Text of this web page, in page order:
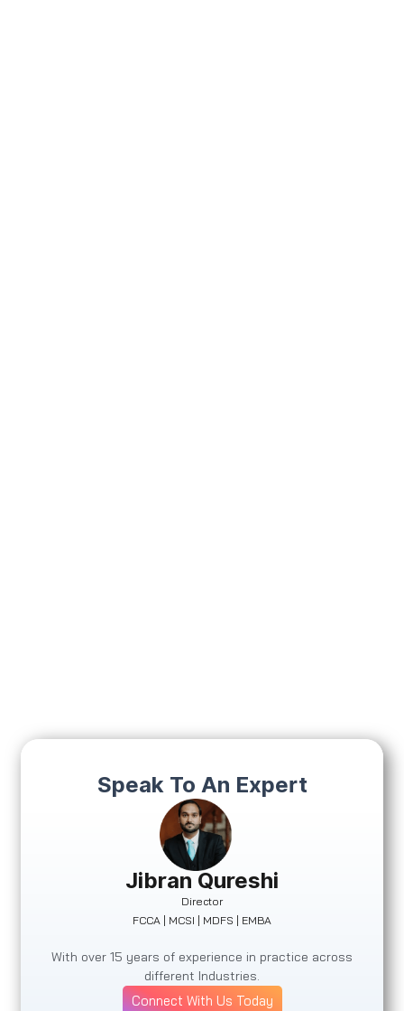
Speak To An Expert
Jibran Qureshi
Director
FCCA | MCSI | MDFS | EMBA
With over 15 years of experience in practice across
different Industries.
Connect With Us Today